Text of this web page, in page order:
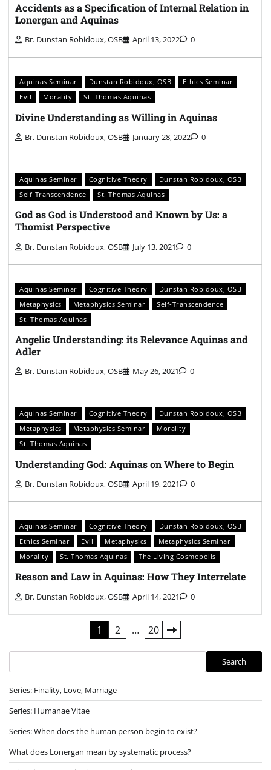
Accidents as a Specification of Internal Relation in
Lonergan and Aquinas
Br. Dunstan Robidoux, OSB April 13, 2022 0
Aquinas Seminar Dunstan Robidoux, OSB
Ethics Seminar
Evil
Morality St. Thomas Aquinas
Divine Understanding as Willing in Aquinas
Br. Dunstan Robidoux, OSB January 28, 2022 0
Aquinas Seminar Cognitive Theory
Dunstan Robidoux, OSB
Self-Transcendence
St. Thomas Aquinas
God as God is Understood and Known by Us: a
Thomist Perspective
Br. Dunstan Robidoux, OSB July 13, 2021 0
Aquinas Seminar Cognitive Theory
Dunstan Robidoux, OSB
Metaphysics
Metaphysics Seminar
Self-Transcendence
St. Thomas Aquinas
Angelic Understanding: its Relevance Aquinas and
Adler
Br. Dunstan Robidoux, OSB May 26, 2021 0
Aquinas Seminar Cognitive Theory
Dunstan Robidoux, OSB
Metaphysics
Metaphysics Seminar
Morality
St. Thomas Aquinas
Understanding God: Aquinas on Where to Begin
Br. Dunstan Robidoux, OSB April 19, 2021 0
Aquinas Seminar Cognitive Theory
Dunstan Robidoux, OSB
Ethics Seminar
Evil Metaphysics
Metaphysics Seminar
Morality
St. Thomas Aquinas The Living Cosmopolis
Reason and Law in Aquinas: How They Interrelate
Br. Dunstan Robidoux, OSB April 14, 2021 0
pagination
1 2 … 20
Search
Series: Finality, Love, Marriage
Series: Humanae Vitae
Series: When does the human person begin to exist?
What does Lonergan mean by systematic process?